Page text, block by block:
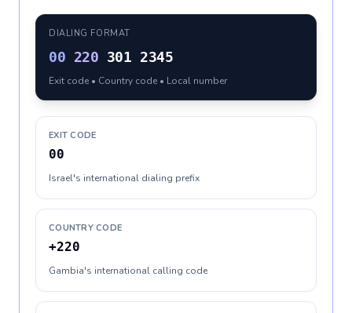
DIALING FORMAT
00 220 301 2345
Exit code • Country code • Local number
EXIT CODE
00
Israel's international dialing prefix
COUNTRY CODE
+220
Gambia's international calling code